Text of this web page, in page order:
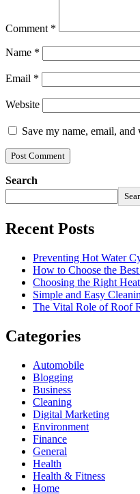
Comment *
Name *
Email *
Website
Save my name, email,
Search
Recent Posts
Preventing Hot Water
How to Choose the
Choosing the Right
Simple and Easy
The Vital Role of Roof
Categories
Automobile
Blogging
Business
Cleaning
Digital Marketing
Environment
Finance
General
Health
Health & Fitness
Home